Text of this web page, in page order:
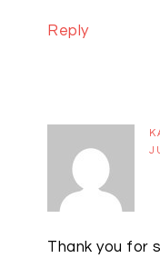
Reply
Thank you for